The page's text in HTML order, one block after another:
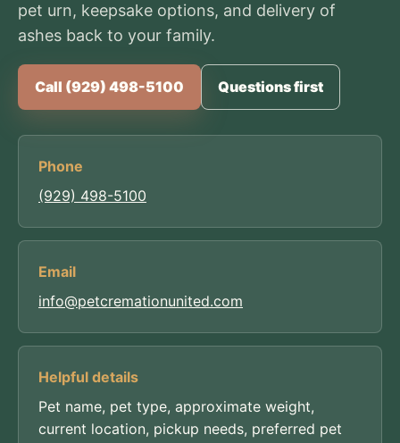
pet urn, keepsake options, and delivery of
ashes back to your family.
Call (929) 498-5100 Questions first
Phone
(929) 498-5100
Email
info@petcremationunited.com
Helpful details
Pet name, pet type, approximate weight,
current location, pickup needs, preferred pet